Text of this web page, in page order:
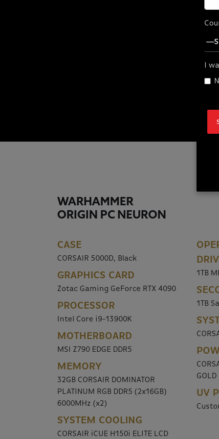
WARHAMMER
ORIGIN PC NEURON
CASE
CORSAIR 5000D, Black
GRAPHICS CARD
Zotac Gaming GeForce RTX 4090
PROCESSOR
Intel Core i9-13900K
MOTHERBOARD
MSI Z790 EDGE DDR5
MEMORY
32GB CORSAIR DOMINATOR
PLATINUM RGB DDR5 (2x16GB)
6000MHz (x2)
SYSTEM COOLING
CORSAIR iCUE H150i ELITE LCD
1TB
1TB
GOLD
UV
I